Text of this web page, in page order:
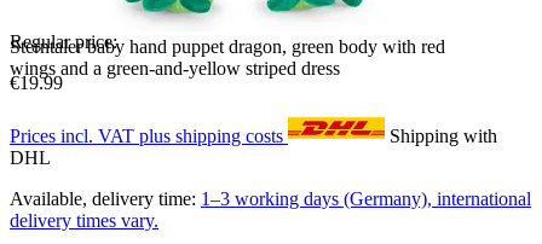
Sterntaler baby hand puppet dragon, green body with red
wings and a green-and-yellow striped dress
Regular price:
€19.99
Prices incl. VAT plus shipping costs
Shipping with
DHL
Available, delivery time: 1–3 working days (Germany), international
delivery times vary.